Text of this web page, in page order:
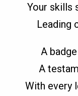
Your skills
Leading
A
A
With every